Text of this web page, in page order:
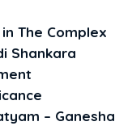
The Complex
Shankara
– Ganesha